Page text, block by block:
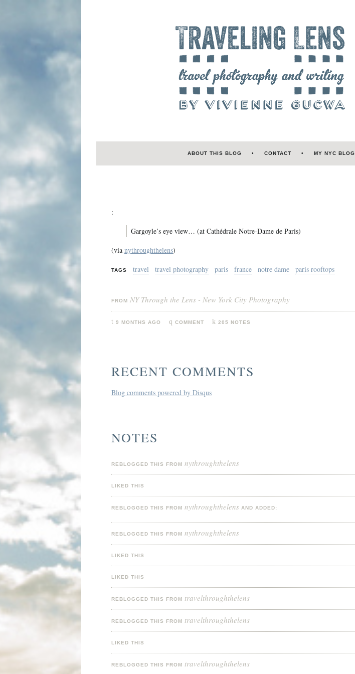
ABOUT THIS BLOG CONTACT MY NYC BLOG
:
Gargoyle’s eye view… (at Cathédrale Notre-Dame de Paris)
(via nythroughthelens)
TAGS travel travel photography paris france notre dame paris rooftops
FROM NY Through the Lens - New York City Photography
9 MONTHS AGO COMMENT 205 NOTES
RECENT COMMENTS
Blog comments powered by Disqus
NOTES
REBLOGGED THIS FROM nythroughthelens
LIKED THIS
REBLOGGED THIS FROM nythroughthelens AND ADDED:
REBLOGGED THIS FROM nythroughthelens
LIKED THIS
LIKED THIS
REBLOGGED THIS FROM travelthroughthelens
REBLOGGED THIS FROM travelthroughthelens
LIKED THIS
REBLOGGED THIS FROM travelthroughthelens